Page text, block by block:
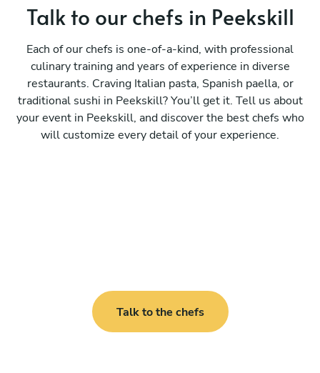
Talk to our chefs in Peekskill
Each of our chefs is one-of-a-kind, with professional
culinary training and years of experience in diverse
restaurants. Craving Italian pasta, Spanish paella, or
traditional sushi in Peekskill? You’ll get it. Tell us about
your event in Peekskill, and discover the best chefs who
will customize every detail of your experience.
Talk to the chefs